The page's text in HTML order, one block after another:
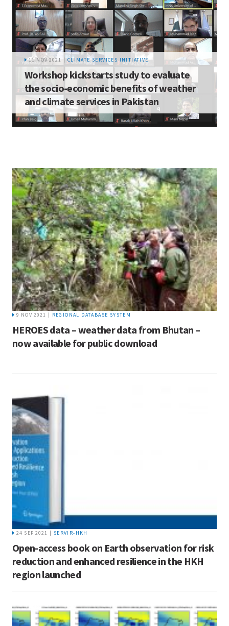
11 NOV 2021 | CLIMATE SERVICES INITIATIVE
Workshop kickstarts study to evaluate
the socio-economic benefits of weather
and climate services in Pakistan
9 NOV 2021 | REGIONAL DATABASE SYSTEM
HEROES data – weather data from Bhutan –
now available for public download
24 SEP 2021 | SERVIR-HKH
Open-access book on Earth observation for risk
reduction and enhanced resilience in the HKH
region launched